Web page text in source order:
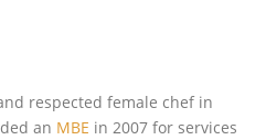
respected female chef in
an MBE in 2007 for services